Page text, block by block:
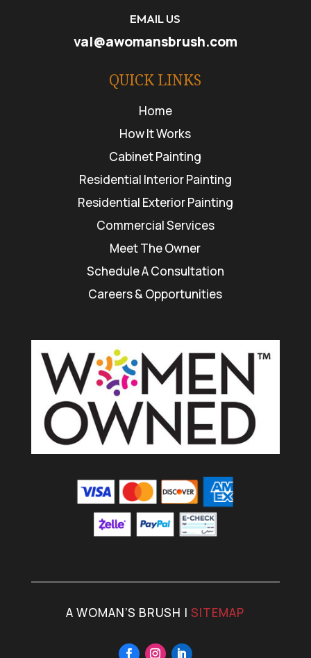
EMAIL US
val@awomansbrush.com
QUICK LINKS
Home
How It Works
Cabinet Painting
Residential Interior Painting
Residential Exterior Painting
Commercial Services
Meet The Owner
Schedule A Consultation
Careers & Opportunities
A WOMAN’S BRUSH |SITEMAP